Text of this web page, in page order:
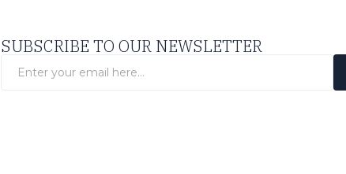
SUBSCRIBE TO OUR NEWSLETTER